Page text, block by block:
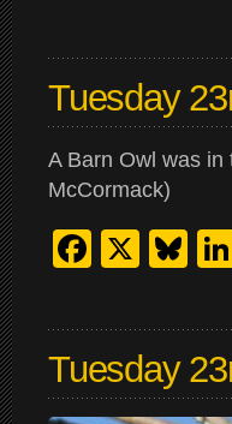
Tuesday
A Barn Owl was
McCormack)
X
Tuesday